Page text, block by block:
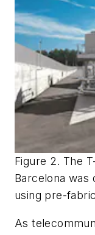
Figure 2. The
Barcelona was
using pre-
As